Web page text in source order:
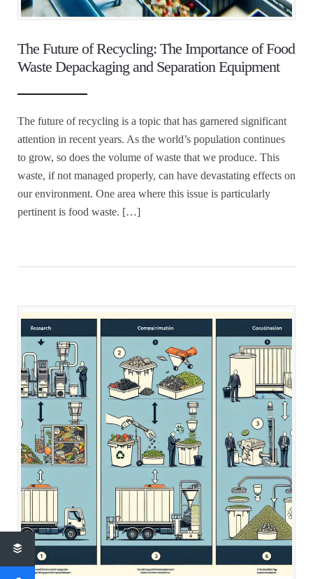
The Future of Recycling: The Importance of Food
Waste Depackaging and Separation Equipment
The future of recycling is a topic that has garnered significant
attention in recent years. As the world’s population continues
to grow, so does the volume of waste that we produce. This
waste, if not managed properly, can have devastating effects on
our environment. One area where this issue is particularly
pertinent is food waste. […]